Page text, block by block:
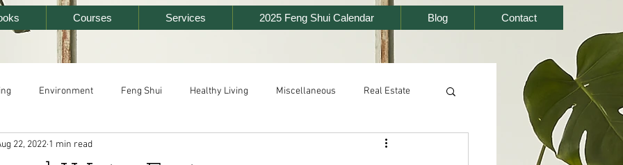
Courses Services 2025 Feng Shui Calendar Blog Contact
Environment Feng Shui Healthy Living Miscellaneous Real Estate
22, 2022 1 min read